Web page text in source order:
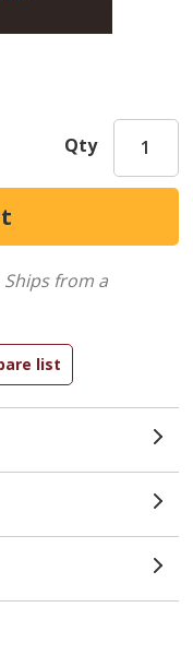
Qty
Ships from a